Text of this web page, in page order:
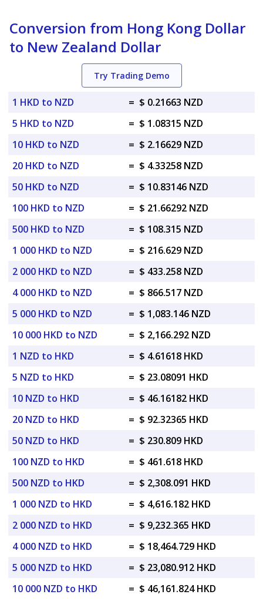
Conversion from Hong Kong Dollar
to New Zealand Dollar
Try Trading Demo
1 HKD to NZD = $ 0.21663 NZD
5 HKD to NZD
= $ 1.08315 NZD
10 HKD to NZD
= $ 2.16629 NZD
20 HKD to NZD
= $ 4.33258 NZD
50 HKD to NZD
= $ 10.83146 NZD
100 HKD to NZD
= $ 21.66292 NZD
500 HKD to NZD
= $ 108.315 NZD
1 000 HKD to NZD
= $ 216.629 NZD
2 000 HKD to NZD
= $ 433.258 NZD
4 000 HKD to NZD
= $ 866.517 NZD
5 000 HKD to NZD
= $ 1,083.146 NZD
10 000 HKD to NZD
= $ 2,166.292 NZD
1 NZD to HKD
= $ 4.61618 HKD
5 NZD to HKD
= $ 23.08091 HKD
10 NZD to HKD
= $ 46.16182 HKD
20 NZD to HKD
= $ 92.32365 HKD
50 NZD to HKD
= $ 230.809 HKD
100 NZD to HKD
= $ 461.618 HKD
500 NZD to HKD
= $ 2,308.091 HKD
1 000 NZD to HKD
= $ 4,616.182 HKD
2 000 NZD to HKD
= $ 9,232.365 HKD
4 000 NZD to HKD
= $ 18,464.729 HKD
5 000 NZD to HKD
= $ 23,080.912 HKD
10 000 NZD to HKD
= $ 46,161.824 HKD